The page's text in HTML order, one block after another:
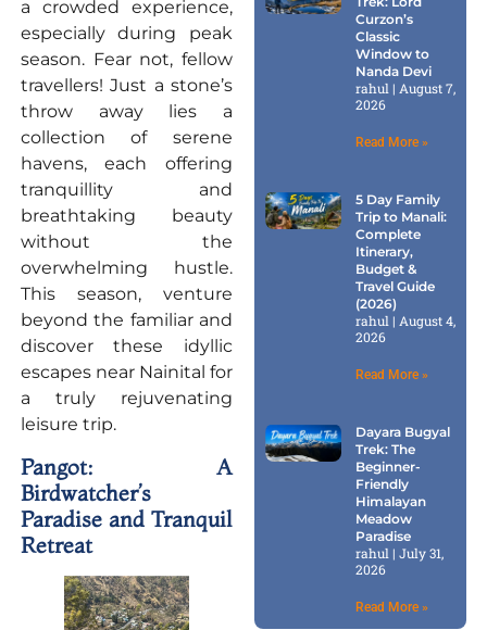
a crowded experience,
especially during peak
season. Fear not, fellow
travellers! Just a stone’s
throw away lies a
collection of serene
havens, each offering
tranquillity and
breathtaking beauty
without the
overwhelming hustle.
This season, venture
beyond the familiar and
discover these idyllic
escapes near Nainital for
a truly rejuvenating
leisure trip.
Pangot: A
Birdwatcher’s
Paradise and Tranquil
Retreat
Curzon’s
Classic
Window to
Nanda Devi
rahul August 7,
2026
Read More »
5 Day Family
Trip to Manali:
Complete
Itinerary,
Budget &
Travel Guide
(2026)
rahul August 4,
2026
Read More »
Dayara Bugyal
Trek: The
Beginner-
Friendly
Himalayan
Meadow
Paradise
rahul July 31,
2026
Read More »